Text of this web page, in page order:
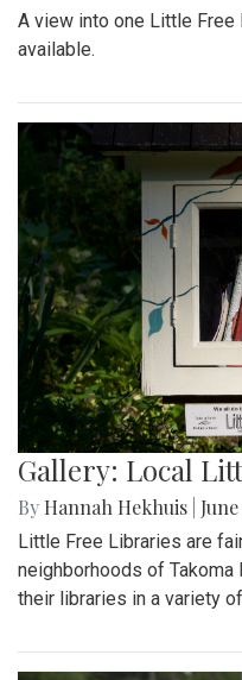
A view into one Little
available.
Gallery: Local
By Hannah Hekhuis
Little Free Libraries are
neighborhoods of
their libraries in a variety